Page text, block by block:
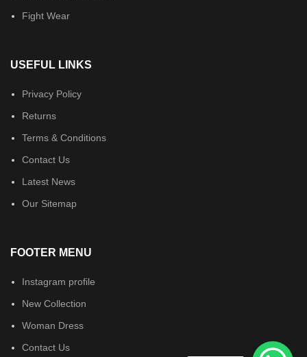
Fight Wear
USEFUL LINKS
Privacy Policy
Returns
Terms & Conditions
Contact Us
Latest News
Our Sitemap
FOOTER MENU
Instagram profile
New Collection
Woman Dress
Contact Us